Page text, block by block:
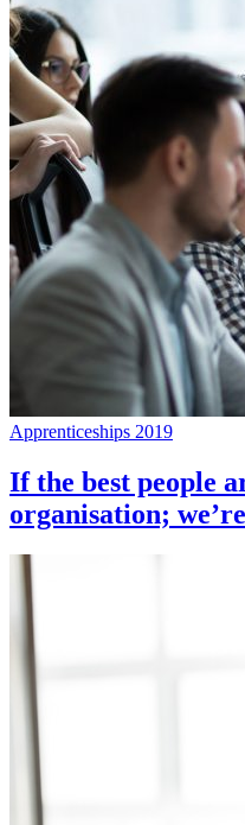
Apprenticeships 2019
If the best people
organisation;